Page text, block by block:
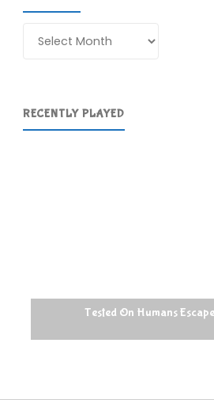
RECENTLY PLAYED
Tested On Humans